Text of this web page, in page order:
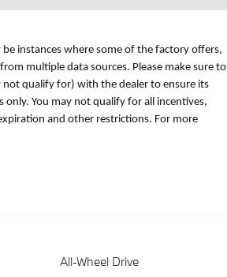
instances where some of the factory offers,
multiple data sources. Please make sure to
qualify for) with the dealer to ensure its
only. You may not qualify for all incentives,
and other restrictions. For more
All-Wheel Drive